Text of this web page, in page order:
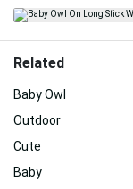
Related
Baby Owl
Outdoor
Cute
Baby